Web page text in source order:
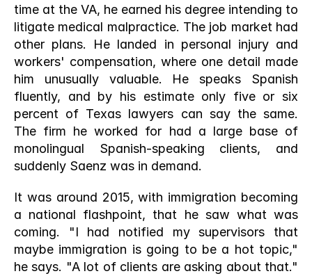
time at the VA, he earned his degree intending to
litigate medical malpractice. The job market had
other plans. He landed in personal injury and
workers' compensation, where one detail made
him unusually valuable. He speaks Spanish
fluently, and by his estimate only five or six
percent of Texas lawyers can say the same.
The firm he worked for had a large base of
monolingual Spanish-speaking clients, and
suddenly Saenz was in demand.
It was around 2015, with immigration becoming
a national flashpoint, that he saw what was
coming. "I had notified my supervisors that
maybe immigration is going to be a hot topic,"
he says. "A lot of clients are asking about that."